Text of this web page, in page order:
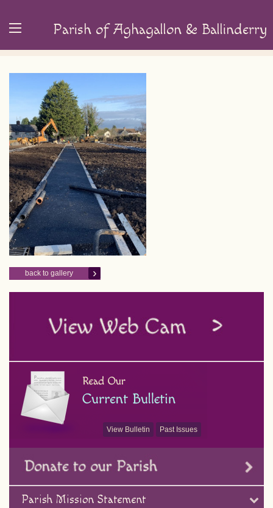
Parish of Aghagallon & Ballinderry
back to gallery
View Bulletin Past Issues
Parish Mission Statement